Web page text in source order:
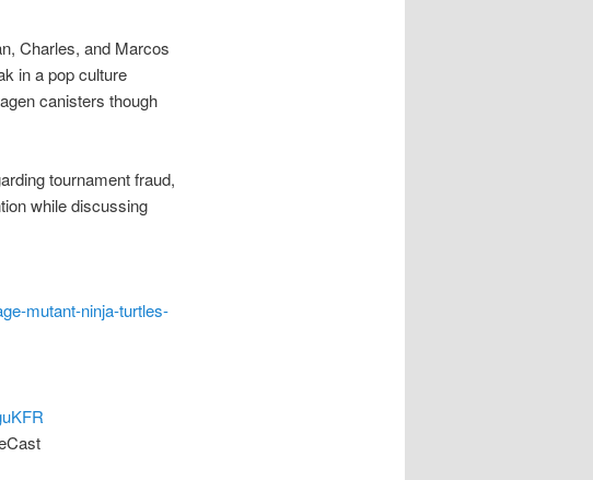
Charles, and Marcos
in a pop culture
canisters though
tournament fraud,
while discussing
mutant-ninja-turtles-